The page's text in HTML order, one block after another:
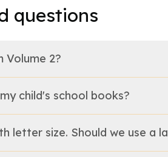
questions
Volume 2?
child's school books?
letter size. Should we use a